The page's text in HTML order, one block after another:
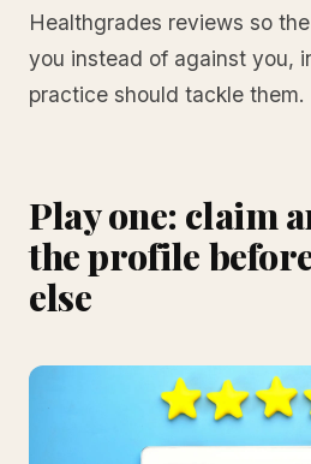
Healthgrades reviews so
you instead of against you,
practice should tackle them.
Play one: claim
the profile
else